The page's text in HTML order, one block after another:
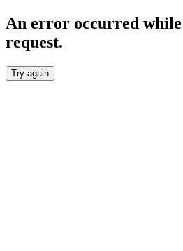
An error occurred
request.
Try again